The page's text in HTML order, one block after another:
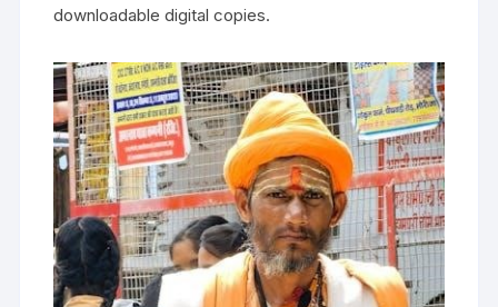
downloadable digital copies.